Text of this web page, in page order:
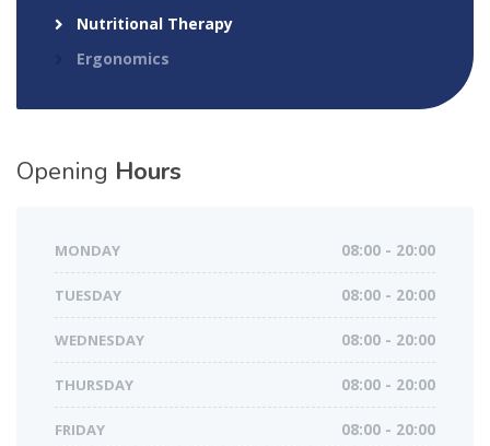
Nutritional Therapy
Ergonomics
Opening Hours
MONDAY 08:00 - 20:00
TUESDAY 08:00 - 20:00
WEDNESDAY 08:00 - 20:00
THURSDAY 08:00 - 20:00
FRIDAY 08:00 - 20:00